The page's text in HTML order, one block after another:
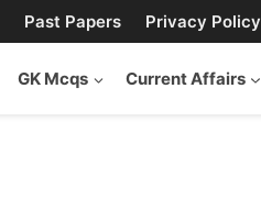
Past Papers Privacy Policy
GK Mcqs Current Affairs